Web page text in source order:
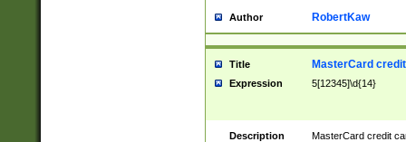
Author RobertKaw
Title MasterCard
Expression 5[12345]\d{14}
Description
MasterCard credit